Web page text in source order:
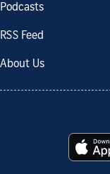
Podcasts
RSS Feed
About Us